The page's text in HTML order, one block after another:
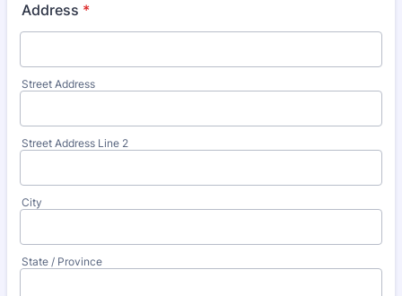
Address *
Street Address
Street Address Line 2
City
State / Province